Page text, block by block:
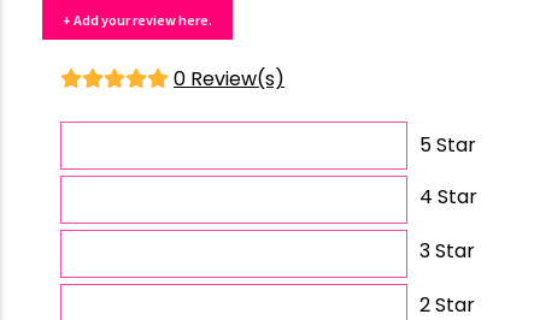
+ Add your review here.
0 Review(s)
5 Star
4 Star
3 Star
2 Star